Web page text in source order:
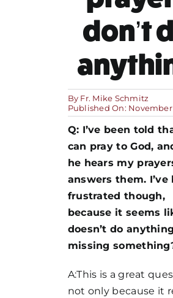
don’t
By Fr. Mike Schmitz
Published On: November
Q: I’ve been told
can pray to God,
he hears my
answers them. I’ve
frustrated though,
because it seems
doesn’t do
missing
A:This is a great
not only because it